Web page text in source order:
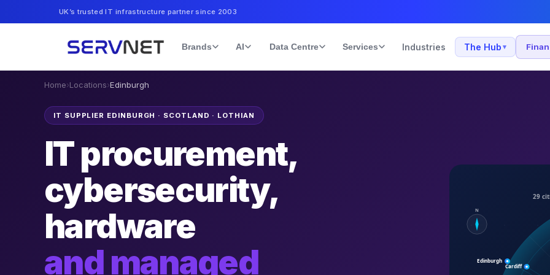
UK’s trusted IT infrastructure partner since 2003
Brands AI Data Centre Services Industries The Hub ▾
Home›Locations›Edinburgh
IT SUPPLIER EDINBURGH · SCOTLAND · LOTHIAN
IT procurement,
cybersecurity,
hardware
and managed